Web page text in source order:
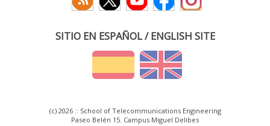
SITIO EN ESPAÑOL / ENGLISH SITE
(c) 2026 :: School of Telecommunications Engineering
Paseo Belén 15. Campus Miguel Delibes